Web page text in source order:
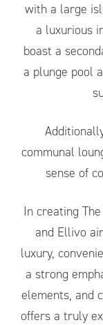
with a large
a luxurious
boast a
a plunge pool
communal
sense of
In creating
and Ellivo
luxury,
a strong
elements, and
offers a truly